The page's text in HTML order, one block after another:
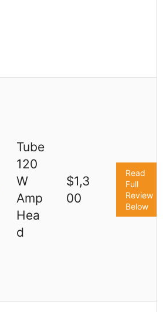
Tube
120
W
Amp
Hea
d
$1,3
00
Read
Full
Review
Below